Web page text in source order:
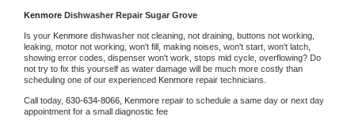
Kenmore Dishwasher Repair Sugar Grove
Is your Kenmore dishwasher not cleaning, not draining, buttons not working,
leaking, motor not working, won't fill, making noises, won't start, won't latch,
showing error codes, dispenser won't work, stops mid cycle, overflowing? Do
not try to fix this yourself as water damage will be much more costly than
scheduling one of our experienced Kenmore repair technicians.
Call today, 630-634-8066, Kenmore repair to schedule a same day or next day
appointment for a small diagnostic fee